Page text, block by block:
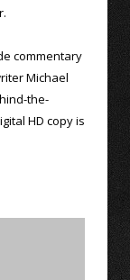
commentary
Michael
the-
HD copy is